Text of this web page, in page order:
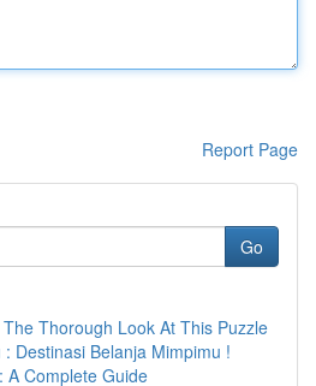
Report Page
Go
Thorough Look At This Puzzle
Destinasi Belanja Mimpimu !
A Complete Guide